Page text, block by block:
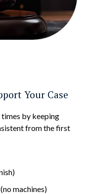
Your Case
by keeping
from the first
machines)